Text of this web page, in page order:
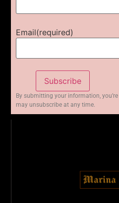
Email(required)
Subscribe
By submitting your information,
may unsubscribe at any time.